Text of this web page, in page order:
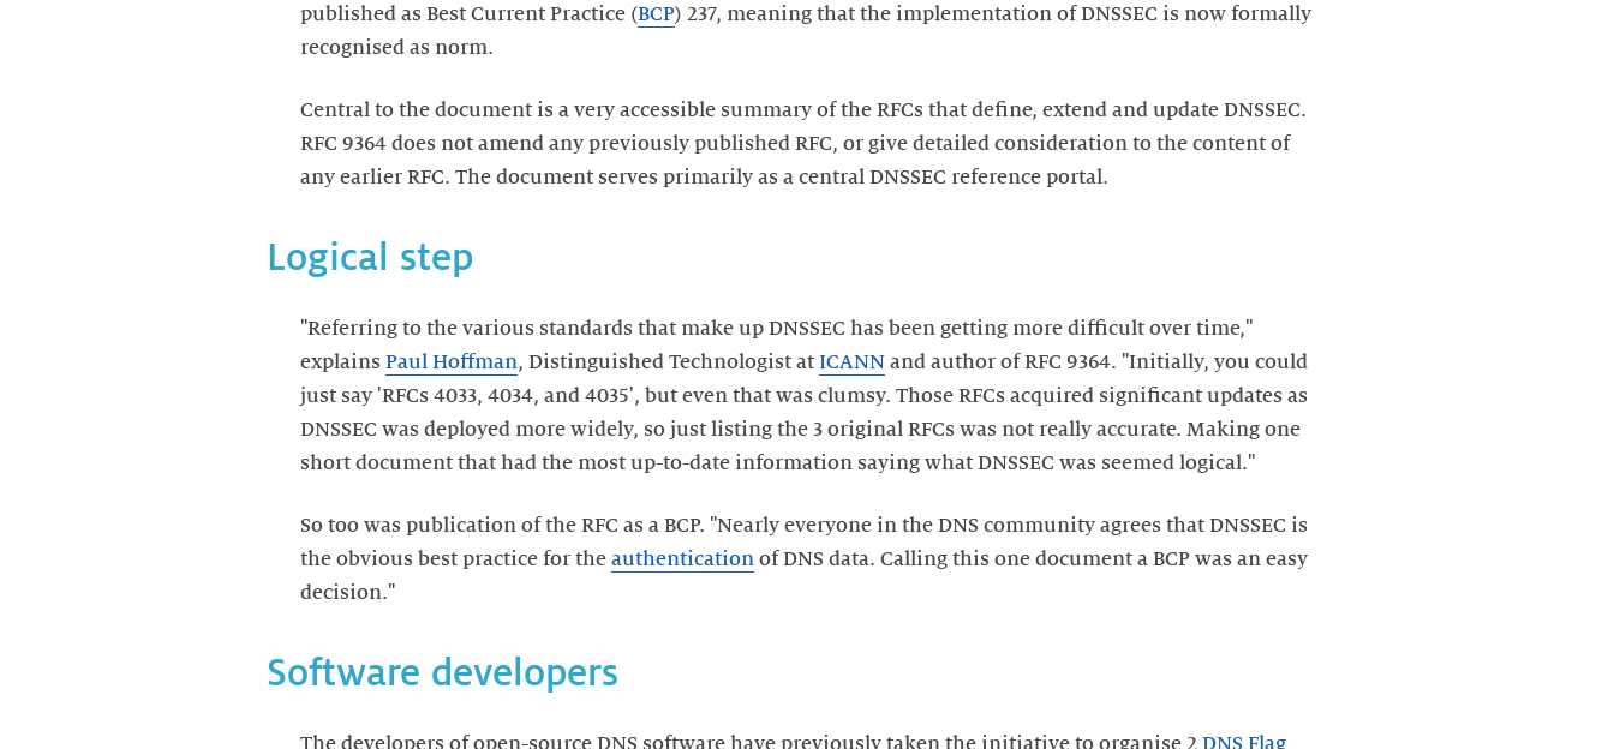
published as Best Current Practice (BCP) 237, meaning that the implementation of DNSSEC is now formally
recognised as norm.
Central to the document is a very accessible summary of the RFCs that define, extend and update DNSSEC.
RFC 9364 does not amend any previously published RFC, or give detailed consideration to the content of
any earlier RFC. The document serves primarily as a central DNSSEC reference portal.
Logical step
"Referring to the various standards that make up DNSSEC has been getting more difficult over time,"
explains Paul Hoffman, Distinguished Technologist at ICANN and author of RFC 9364. "Initially, you could
just say 'RFCs 4033, 4034, and 4035', but even that was clumsy. Those RFCs acquired significant updates as
DNSSEC was deployed more widely, so just listing the 3 original RFCs was not really accurate. Making one
short document that had the most up-to-date information saying what DNSSEC was seemed logical."
So too was publication of the RFC as a BCP. "Nearly everyone in the DNS community agrees that DNSSEC is
the obvious best practice for the authentication of DNS data. Calling this one document a BCP was an easy
decision."
Software developers
The developers of open-source DNS software have previously taken the initiative to organise 2 DNS Flag